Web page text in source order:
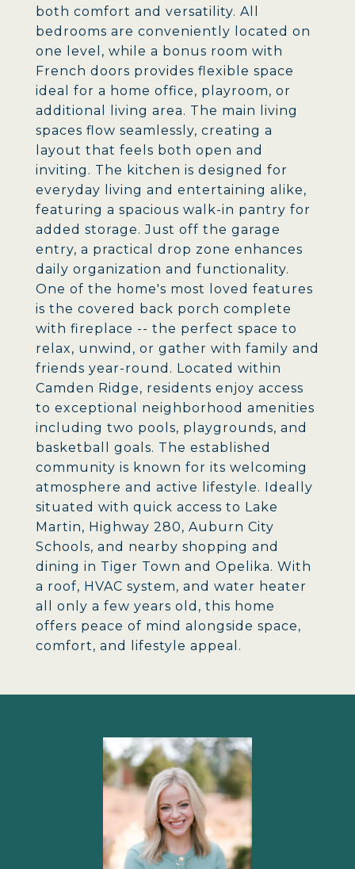
both comfort and versatility. All
bedrooms are conveniently located on
one level, while a bonus room with
French doors provides flexible space
ideal for a home office, playroom, or
additional living area. The main living
spaces flow seamlessly, creating a
layout that feels both open and
inviting. The kitchen is designed for
everyday living and entertaining alike,
featuring a spacious walk-in pantry for
added storage. Just off the garage
entry, a practical drop zone enhances
daily organization and functionality.
One of the home's most loved features
is the covered back porch complete
with fireplace -- the perfect space to
relax, unwind, or gather with family and
friends year-round. Located within
Camden Ridge, residents enjoy access
to exceptional neighborhood amenities
including two pools, playgrounds, and
basketball goals. The established
community is known for its welcoming
atmosphere and active lifestyle. Ideally
situated with quick access to Lake
Martin, Highway 280, Auburn City
Schools, and nearby shopping and
dining in Tiger Town and Opelika. With
a roof, HVAC system, and water heater
all only a few years old, this home
offers peace of mind alongside space,
comfort, and lifestyle appeal.